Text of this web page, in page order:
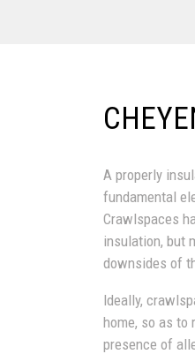
A properly
fundamental
Crawlspaces
insulation, but
downsides of
Ideally,
home, so as to
presence of